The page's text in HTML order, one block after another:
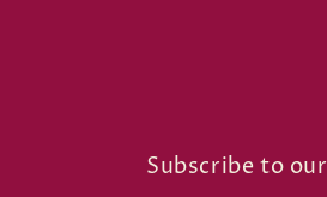
Subscribe to